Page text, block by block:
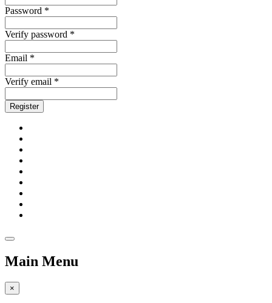
Password *
Verify password *
Email *
Verify email *
Register
Main Menu
×